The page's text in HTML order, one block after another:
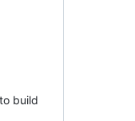
build